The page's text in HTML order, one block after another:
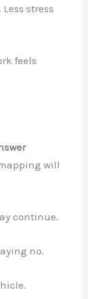
stress
feels
will
continue.
no.